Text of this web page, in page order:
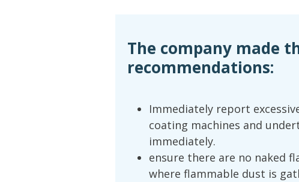
The company made
recommendations:
Immediately report
coating machines and
immediately.
ensure there are no naked
where flammable dust is